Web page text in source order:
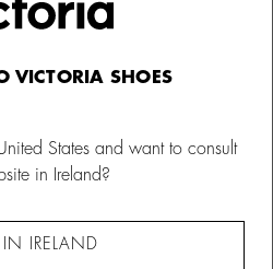
VICTORIA SHOES
States and want to consult
in Ireland?
IN IRELAND